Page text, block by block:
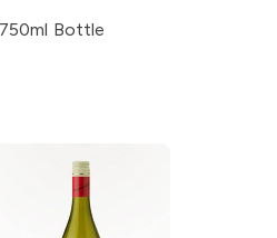
750ml Bottle